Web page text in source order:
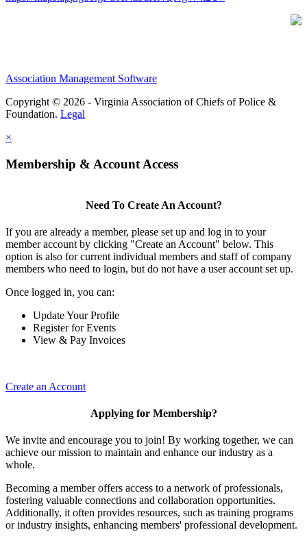
Association Management Software
Copyright © 2026 - Virginia Association of Chiefs of Police &
Foundation. Legal
×
Membership & Account Access
Need To Create An Account?
If you are already a member, please set up and log in to your
member account by clicking "Create an Account" below. This
option is also for current individual members and staff of company
members who need to login, but do not have a user account set up.
Once logged in, you can:
Update Your Profile
Register for Events
View & Pay Invoices
Create an Account
Applying for Membership?
We invite and encourage you to join! By working together, we can
achieve our mission to maintain and enhance our industry as a
whole.
Becoming a member offers access to a network of professionals,
fostering valuable connections and collaboration opportunities.
Additionally, it often provides resources, such as training programs
or industry insights, enhancing members' professional development.